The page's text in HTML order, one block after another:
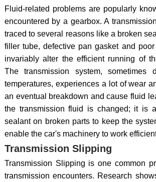
Fluid-related problems are popularly
encountered by a gearbox. A
traced to several reasons like a broken
filler tube, defective pan gasket and
invariably alter the efficient running of
The transmission system, sometimes
temperatures, experiences a lot of wear
an eventual breakdown and cause fluid
the transmission fluid is changed; it is
sealant on broken parts to keep the
enable the car's machinery to work
Transmission Slipping
Transmission Slipping is one common
transmission encounters. Research